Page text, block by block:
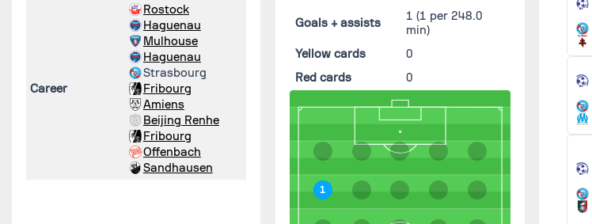
Career
Rostock
Haguenau
Mulhouse
Haguenau
Strasbourg
Fribourg
Amiens
Beijing Renhe
Fribourg
Offenbach
Sandhausen
Goals + assists 1(1 per 248.0
min)
Yellow cards
0
Red cards
0
1